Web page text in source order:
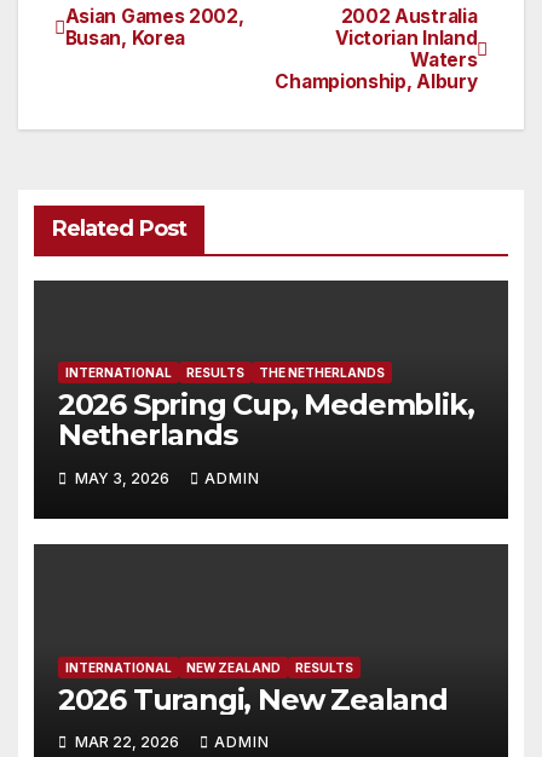
Post
2002 Australia
Victorian Inland
Waters
Championship, Albury
Asian Games 2002,
Busan, Korea
Related Post
INTERNATIONAL RESULTS THE NETHERLANDS
2026 Spring Cup, Medemblik,
Netherlands
MAY 3, 2026 ADMIN
INTERNATIONAL NEW ZEALAND RESULTS
2026 Turangi, New Zealand
MAR 22, 2026 ADMIN